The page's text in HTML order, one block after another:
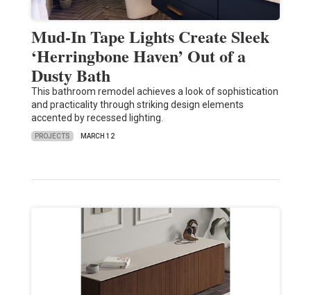
Mud-In Tape Lights Create Sleek
‘Herringbone Haven’ Out of a
Dusty Bath
This bathroom remodel achieves a look of sophistication
and practicality through striking design elements
accented by recessed lighting.
PROJECTS MARCH 12